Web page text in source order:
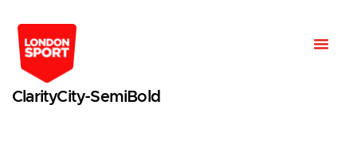
ClarityCity-SemiBold